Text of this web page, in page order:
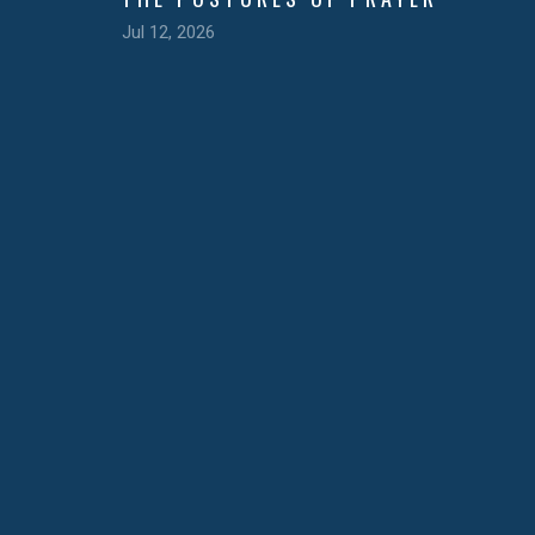
Jul 12, 2026